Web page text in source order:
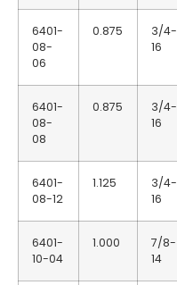
6401-
08-
06
0.875
3/4-
16
6401-
08-
08
0.875
3/4-
16
6401-
08-12
1.125
3/4-
16
6401-
10-04
1.000
7/8-
14